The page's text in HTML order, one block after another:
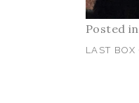
Posted in
LAST BOX